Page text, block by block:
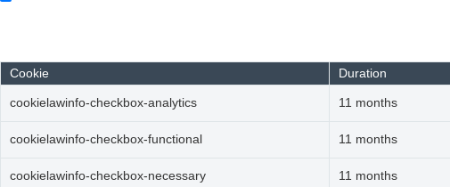
Cookie Duration
cookielawinfo-checkbox-analytics 11 months
cookielawinfo-checkbox-functional 11 months
cookielawinfo-checkbox-necessary 11 months